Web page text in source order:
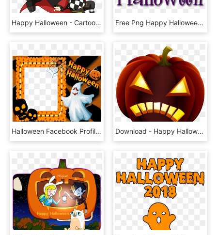
Happy Halloween - Cartoon, HD Png Download Free Png Happy Halloween Pumpkin Png Image With Transparent - Happy Halloween, Png Download
Halloween Facebook Profile Picture Frame Photo Frames - Happy Halloween Photo Frame, HD Png Download Download - Happy Halloween Backgrounds For Iphone, HD Png Download